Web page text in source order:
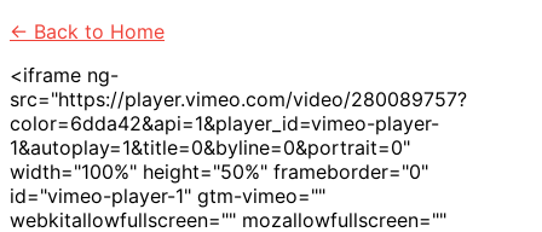
<- Back to Home
<iframe ng-
src="https://player.vimeo.com/video/280089757?
color=6dda42&api=1&player_id=vimeo-player-
1&autoplay=1&title=0&byline=0&portrait=0"
width="100%" height="50%" frameborder="0"
id="vimeo-player-1" gtm-vimeo=""
webkitallowfullscreen="" mozallowfullscreen=""